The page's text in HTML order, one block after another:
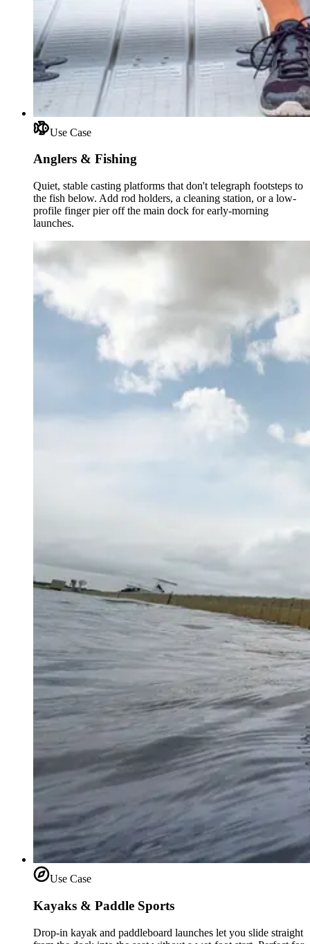
Use Case
Anglers & Fishing
Quiet, stable casting platforms that don't telegraph footsteps to
the fish below. Add rod holders, a cleaning station, or a low-
profile finger pier off the main dock for early-morning
launches.
Use Case
Kayaks & Paddle Sports
Drop-in kayak and paddleboard launches let you slide straight